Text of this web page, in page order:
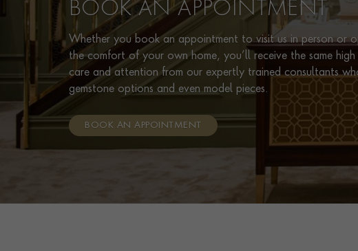
BOOK AN APPOINTMENT
Whether you book an appointment to visit us in person or
the comfort of your own home, you’ll receive the same
care and attention from our expertly trained consultants
gemstone options and even model pieces.
BOOK AN APPOINTMENT